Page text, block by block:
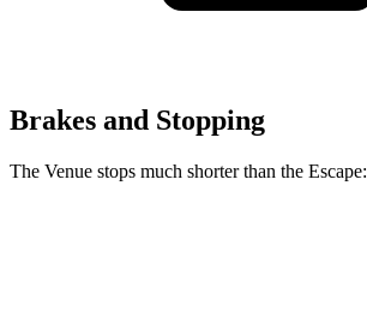
Brakes and Stopping
The Venue stops much shorter than the Escape: